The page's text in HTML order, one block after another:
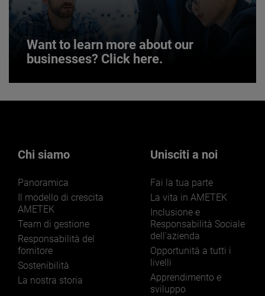
JOIN US
Want to learn more about our
businesses? Click here.
markets and applications.
LEARN MORE
Chi siamo
Panoramica
Il modello di crescita
AMETEK
Team di gestione
Responsabilità del
fornitore
Sostenibilità
La nostra storia
Unisciti a noi
Fai la tua parte
La vita in AMETEK
Inclusione e
Responsabilità Sociale
dell'azienda
Opportunità a tutti i
livelli
Apprendimento e
sviluppo